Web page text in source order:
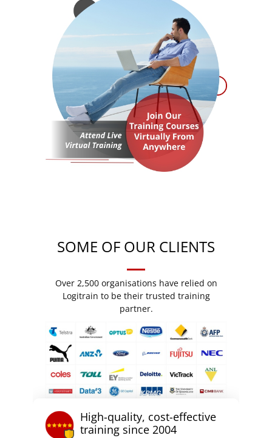
SOME OF OUR CLIENTS
Over 2,500 organisations have relied on
Logitrain to be their trusted training
partner.
High-quality, cost-effective
training since 2004